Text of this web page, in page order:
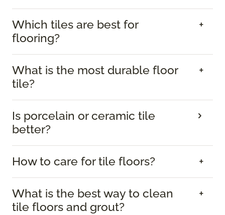
Which tiles are best for
flooring?
What is the most durable floor
tile?
Is porcelain or ceramic tile
better?
How to care for tile floors?
What is the best way to clean
tile floors and grout?